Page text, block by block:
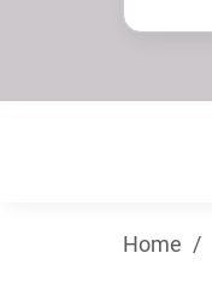
Home /